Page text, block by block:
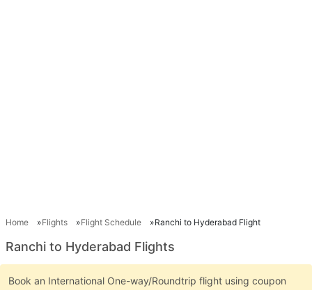
Home Flights Flight Schedule Ranchi to Hyderabad Flight
Ranchi to Hyderabad Flights
Book an International One-way/Roundtrip flight using coupon